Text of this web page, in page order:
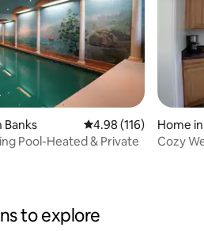
Banks 4.98 out of 5 average
4.98 (116)
Pool-Heated & Private
Home
Cozy
to explore